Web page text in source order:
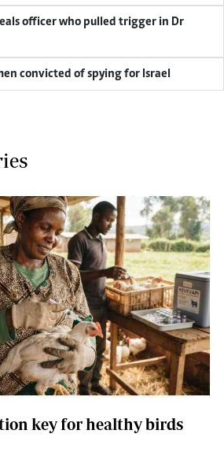
officer who pulled trigger in Dr
convicted of spying for Israel
key for healthy birds